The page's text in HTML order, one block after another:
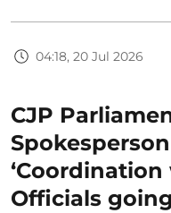
04:18, 20 Jul 2026
CJP
Officials